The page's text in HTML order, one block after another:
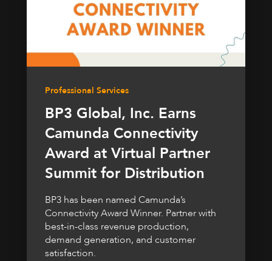
Professional Services
BP3 Global, Inc. Earns
Camunda Connectivity
Award at Virtual Partner
Summit for Distribution
BP3 has been named Camunda’s
Connectivity Award Winner. Partner with
best-in-class revenue production,
demand generation, and customer
satisfaction.